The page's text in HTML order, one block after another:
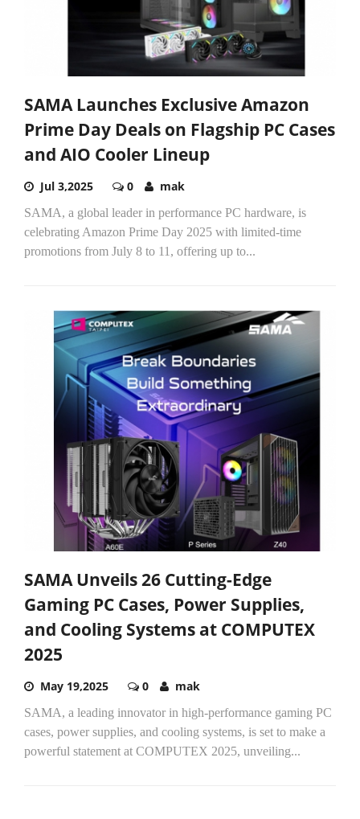
SAMA Launches Exclusive Amazon
Prime Day Deals on Flagship PC Cases
and AIO Cooler Lineup
Jul 3,2025 0 mak
SAMA, a global leader in performance PC hardware, is
celebrating Amazon Prime Day 2025 with limited-time
promotions from July 8 to 11, offering up to...
SAMA Unveils 26 Cutting-Edge
Gaming PC Cases, Power Supplies,
and Cooling Systems at COMPUTEX
2025
May 19,2025 0 mak
SAMA, a leading innovator in high-performance gaming PC
cases, power supplies, and cooling systems, is set to make a
powerful statement at COMPUTEX 2025, unveiling...